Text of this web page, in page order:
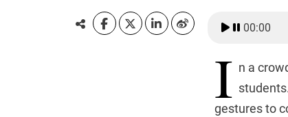
00:00
I n a
gestures to